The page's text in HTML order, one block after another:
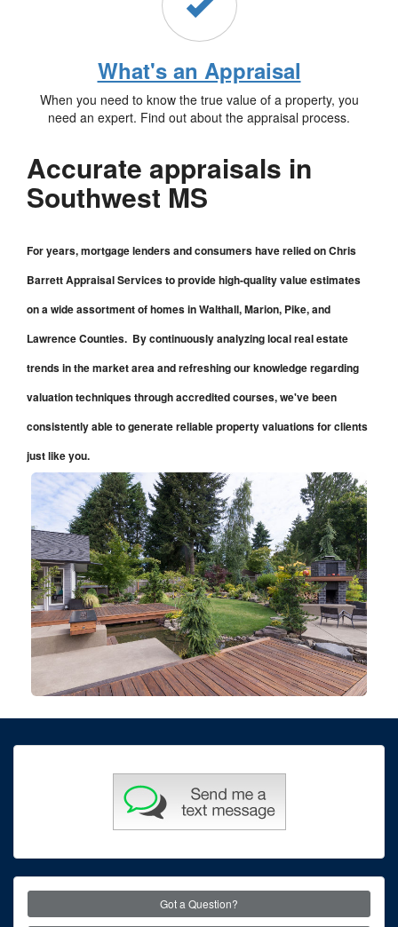
What's an Appraisal
When you need to know the true value of a property, you
need an expert. Find out about the appraisal process.
Accurate appraisals in
Southwest MS
For years, mortgage lenders and consumers have relied on Chris
Barrett Appraisal Services to provide high-quality value estimates
on a wide assortment of homes in Walthall, Marion, Pike, and
Lawrence Counties. By continuously analyzing local real estate
trends in the market area and refreshing our knowledge regarding
valuation techniques through accredited courses, we've been
consistently able to generate reliable property valuations for clients
just like you.
Got a Question?